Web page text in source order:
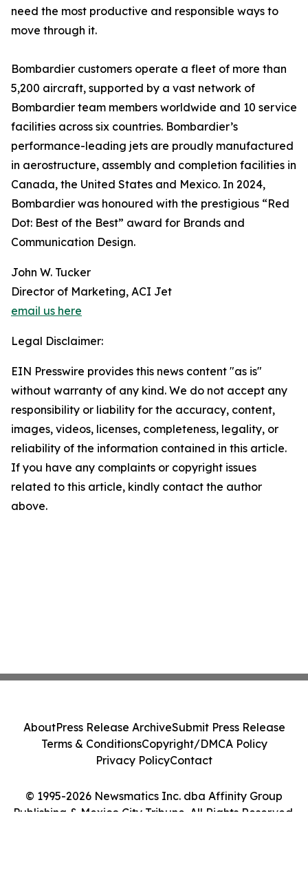
need the most productive and responsible ways to
move through it.
Bombardier customers operate a fleet of more than
5,200 aircraft, supported by a vast network of
Bombardier team members worldwide and 10 service
facilities across six countries. Bombardier’s
performance-leading jets are proudly manufactured
in aerostructure, assembly and completion facilities in
Canada, the United States and Mexico. In 2024,
Bombardier was honoured with the prestigious “Red
Dot: Best of the Best” award for Brands and
Communication Design.
John W. Tucker
Director of Marketing, ACI Jet
email us here
Legal Disclaimer:
EIN Presswire provides this news content "as is"
without warranty of any kind. We do not accept any
responsibility or liability for the accuracy, content,
images, videos, licenses, completeness, legality, or
reliability of the information contained in this article.
If you have any complaints or copyright issues
related to this article, kindly contact the author
above.
© 1995-2026 Newsmatics Inc. dba Affinity Group
Publishing & Mexico City Tribune. All Rights Reserved.
AboutPress Release ArchiveSubmit Press Release
Terms & ConditionsCopyright/DMCA Policy
Privacy PolicyContact